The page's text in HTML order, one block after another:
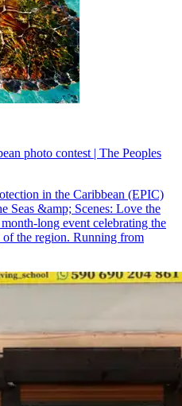
photo contest | The Peoples
in the Caribbean (EPIC)
Seas &amp; Scenes: Love the
long event celebrating the
the region. Running from